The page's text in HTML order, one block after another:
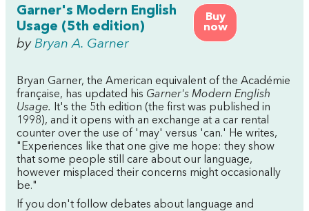
Buy
now
Garner's Modern English
Usage (5th edition)
by Bryan A. Garner
Bryan Garner, the American equivalent of the Académie
française, has updated his Garner's Modern English
Usage.
It's the 5th edition (the first was published in
1998), and it opens with an exchange at a car rental
counter over the use of 'may' versus 'can.' He writes,
"Experiences like that one give me hope: they show
that some people still care about our language,
however misplaced their concerns might occasionally
be."
If you don't follow debates about language and